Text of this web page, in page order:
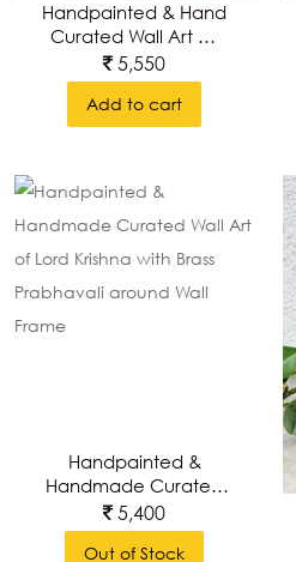
Handpainted & Hand
Curated Wall Art Of
Tranquil Buddha With
Pure Brass
Keerthimukha
Prabhavali Around
5,550
Add to cart
Handpainted &
Handmade Curated
Wall Art Of Lord
Krishna With Brass
Prabhavali Around
5,400
Out of Stock